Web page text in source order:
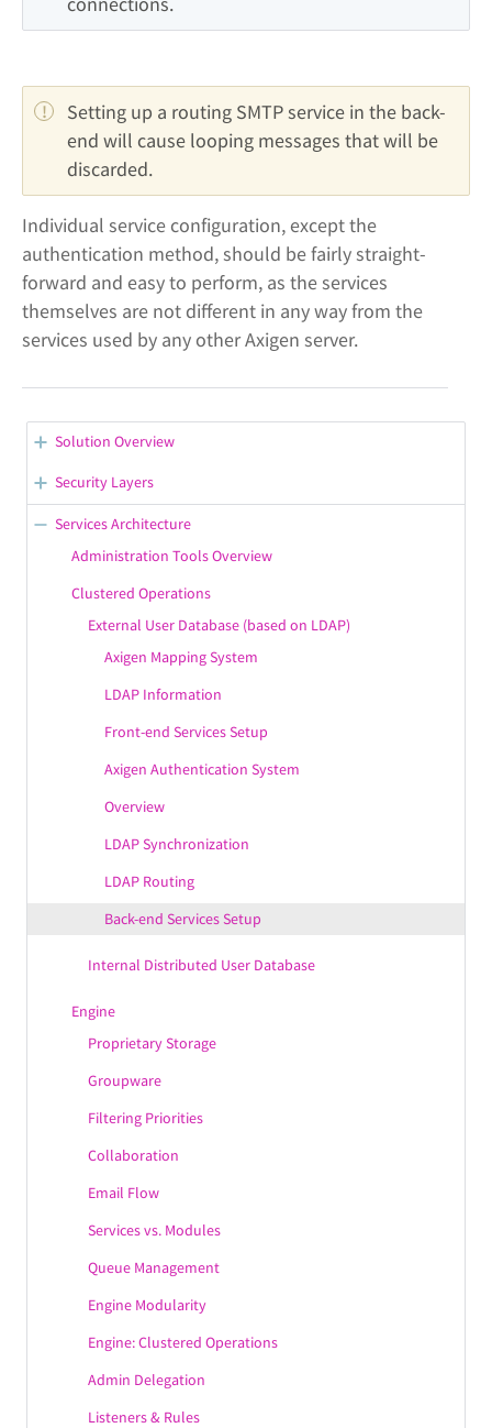
Setting up a routing SMTP service in the back-
end will cause looping messages that will be
discarded.
Individual service configuration, except the
authentication method, should be fairly straight-
forward and easy to perform, as the services
themselves are not different in any way from the
services used by any other Axigen server.
Solution Overview
Let's Encrypt Support
Branding & Localization
Server Administration
IPv6 Support
Axigen GrowSecure™
MultiPlatform
PIM Features
Email Features
Mobility Features
Axigen SmartProcessing™
Axigen UltraStorage™
Modularity
Security Layers
SPF
Message Acceptance Policies
DNS Checks
AntiVirus
Message Routing Policies
Multi-layer Access Control
Flow Control
AntiSpam
Encryption
Blacklisting / Whitelisting / Greylisting
Incoming Rules
Identity Confirmation
Country Filtering
DNSBL
Services Architecture
Administration Tools Overview
Clustered Operations
External User Database (based on LDAP)
Axigen Mapping System
LDAP Information
Front-end Services Setup
Axigen Authentication System
Overview
LDAP Synchronization
LDAP Routing
Back-end Services Setup
Internal Distributed User Database
Engine
Proprietary Storage
Groupware
Filtering Priorities
Collaboration
Email Flow
Services vs. Modules
Queue Management
Engine Modularity
Engine: Clustered Operations
Admin Delegation
Listeners & Rules